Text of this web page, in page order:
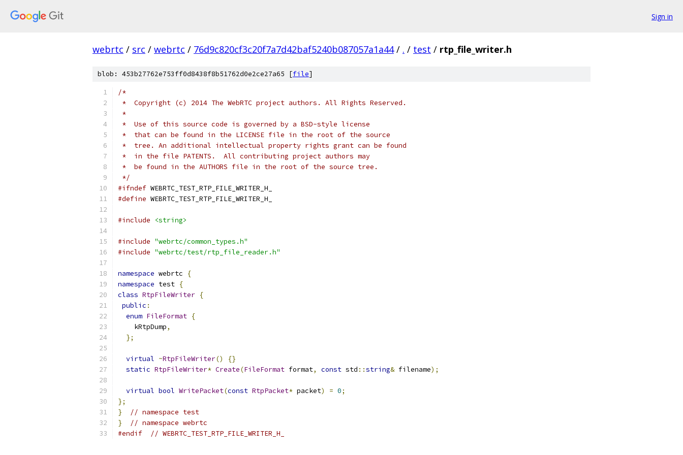
Sign in
webrtc / src / webrtc / 76d9c820cf3c20f7a7d42baf5240b087057a1a44 / . / test / rtp_file_writer.h
blob: 453b27762e753ff0d8438f8b51762d0e2ce27a65 [file]
/*
*  Copyright (c) 2014 The WebRTC project authors. All Rights Reserved.
*
*  Use of this source code is governed by a BSD-style license
*  that can be found in the LICENSE file in the root of the source
*  tree. An additional intellectual property rights grant can be found
*  in the file PATENTS.  All contributing project authors may
*  be found in the AUTHORS file in the root of the source tree.
*/
#ifndef WEBRTC_TEST_RTP_FILE_WRITER_H_
#define WEBRTC_TEST_RTP_FILE_WRITER_H_
#include <string>
#include "webrtc/common_types.h"
#include "webrtc/test/rtp_file_reader.h"
namespace webrtc
{
namespace test {
class RtpFileWriter {
public :
enum FileFormat {
    kRtpDump
,
};
virtual ~RtpFileWriter()
{}
static RtpFileWriter* Create(FileFormat format, const std ::string& filename);
virtual bool WritePacket(const RtpPacket* packet) = 0;
};
}
// namespace test
}
// namespace webrtc
#endif
// WEBRTC_TEST_RTP_FILE_WRITER_H_